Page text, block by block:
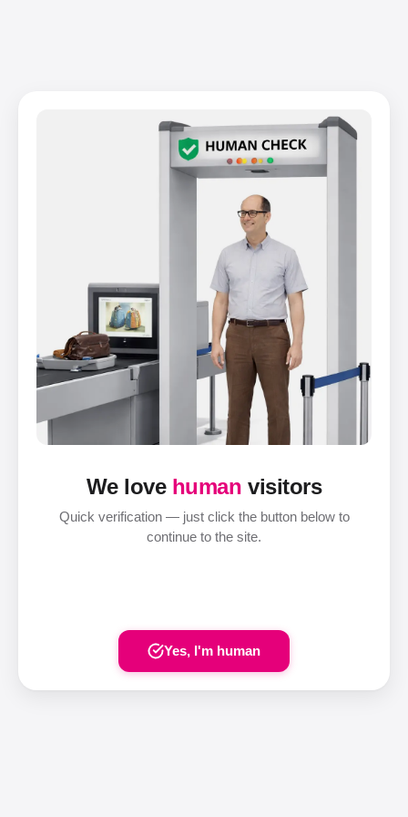
We love human visitors
Quick verification — just click the button below to
continue to the site.
Yes, I'm human